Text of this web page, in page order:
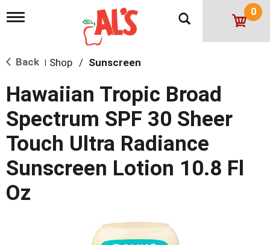
T
l
n
a
v
i
g
a
i
o
n
0
Back | Shop / Sunscreen
Hawaiian Tropic Broad
Spectrum SPF 30 Sheer
Touch Ultra Radiance
Sunscreen Lotion 10.8 Fl
Oz